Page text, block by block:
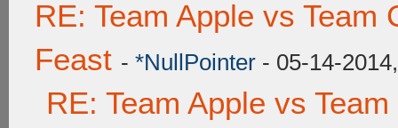
RE: Team Apple vs Team
Feast - *NullPointer - 05-14-
RE: Team Apple vs